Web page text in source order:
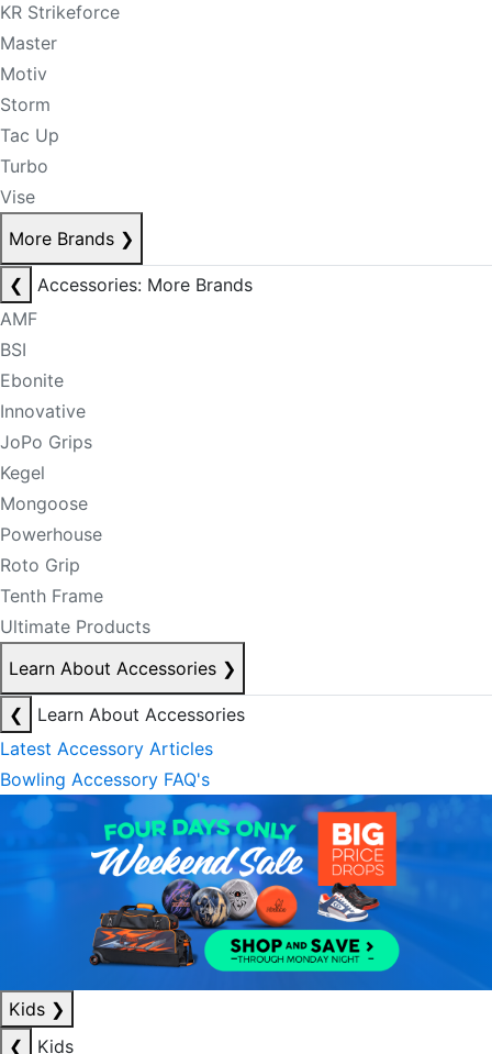
KR Strikeforce
Master
Motiv
Storm
Tac Up
Turbo
Vise
More Brands ❯
❮
Accessories: More Brands
AMF
BSI
Ebonite
Innovative
JoPo Grips
Kegel
Mongoose
Powerhouse
Roto Grip
Tenth Frame
Ultimate Products
Learn About Accessories ❯
❮
Learn About Accessories
Latest Accessory Articles
Bowling Accessory FAQ's
Kids ❯
❮
Kids